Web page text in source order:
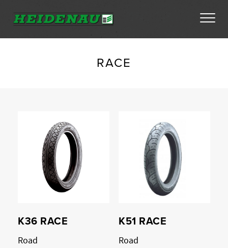
Ambassador Enquiry
RACE
K36 RACE
Road
K51 RACE
Road